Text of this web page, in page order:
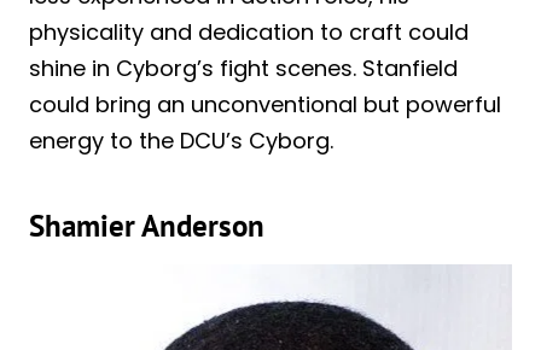
physicality and dedication to craft could
shine in Cyborg’s fight scenes. Stanfield
could bring an unconventional but powerful
energy to the DCU’s Cyborg.
Shamier Anderson